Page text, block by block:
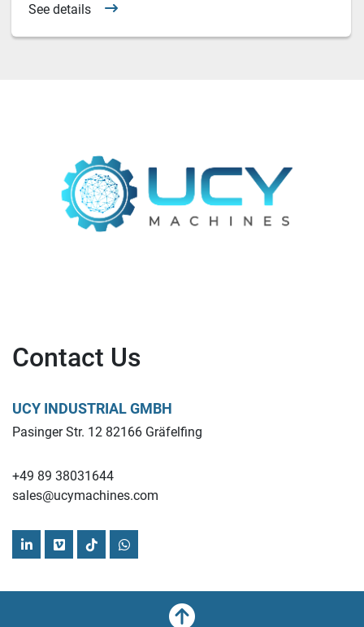
See details
Contact Us
UCY INDUSTRIAL GMBH
Pasinger Str. 12 82166 Gräfelfing
+49 89 38031644
sales@ucymachines.com
linkedinvimeotiktokwhatsapp